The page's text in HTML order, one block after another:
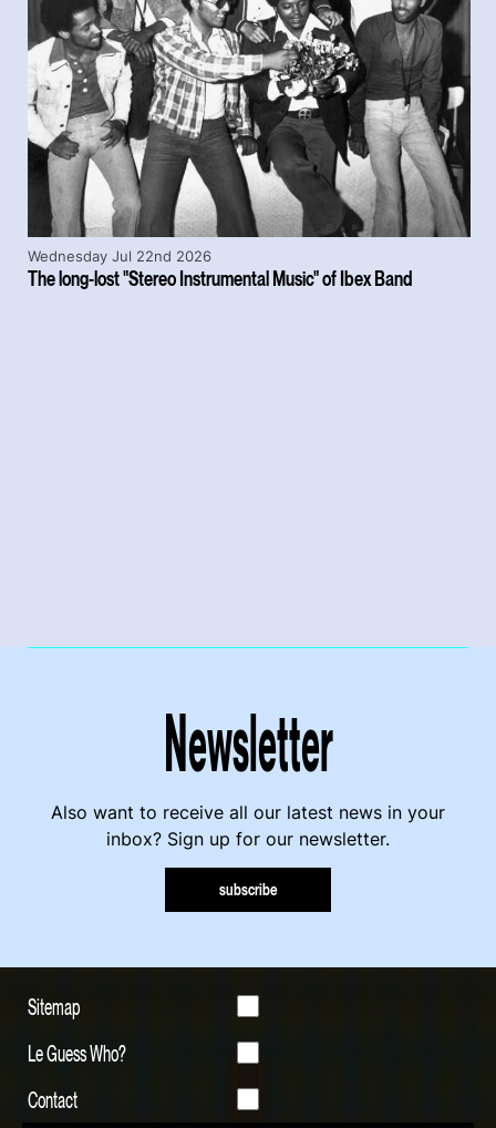
The long-lost "Stereo Instrumental Music" of Ibex Band
Wednesday Jul 22nd 2026
Newsletter
Also want to receive all our latest news in your
inbox? Sign up for our newsletter.
subscribe
Sitemap
Le Guess Who?
Contact